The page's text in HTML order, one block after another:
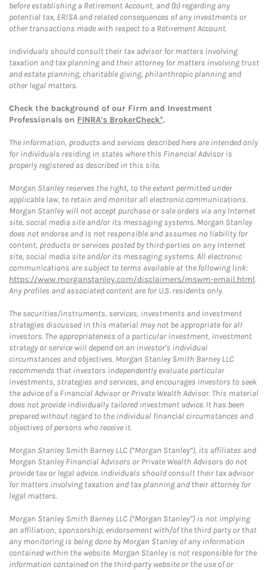
before establishing a Retirement Account, and (b) regarding any
potential tax, ERISA and related consequences of any investments or
other transactions made with respect to a Retirement Account.
Individuals should consult their tax advisor for matters involving
taxation and tax planning and their attorney for matters involving trust
and estate planning, charitable giving, philanthropic planning and
other legal matters.
Check the background of our Firm and Investment
Professionals on FINRA's BrokerCheck*.
The information, products and services described here are intended only
for individuals residing in states where this Financial Advisor is
properly registered as described in this site.
Morgan Stanley reserves the right, to the extent permitted under
applicable law, to retain and monitor all electronic communications.
Morgan Stanley will not accept purchase or sale orders via any Internet
site, social media site and/or its messaging systems. Morgan Stanley
does not endorse and is not responsible and assumes no liability for
content, products or services posted by third-parties on any Internet
site, social media site and/or its messaging systems. All electronic
communications are subject to terms available at the following link:
https://www.morganstanley.com/disclaimers/mswm-email.html.
Any profiles and associated content are for U.S. residents only.
The securities/instruments, services, investments and investment
strategies discussed in this material may not be appropriate for all
investors. The appropriateness of a particular investment, investment
strategy or service will depend on an investor's individual
circumstances and objectives. Morgan Stanley Smith Barney LLC
recommends that investors independently evaluate particular
investments, strategies and services, and encourages investors to seek
the advice of a Financial Advisor or Private Wealth Advisor. This material
does not provide individually tailored investment advice. It has been
prepared without regard to the individual financial circumstances and
objectives of persons who receive it.
Morgan Stanley Smith Barney LLC (“Morgan Stanley”), its affiliates and
Morgan Stanley Financial Advisors or Private Wealth Advisors do not
provide tax or legal advice. Individuals should consult their tax advisor
for matters involving taxation and tax planning and their attorney for
legal matters.
Morgan Stanley Smith Barney LLC (“Morgan Stanley”) is not implying
an affiliation, sponsorship, endorsement with/of the third party or that
any monitoring is being done by Morgan Stanley of any information
contained within the website. Morgan Stanley is not responsible for the
information contained on the third-party website or the use of or